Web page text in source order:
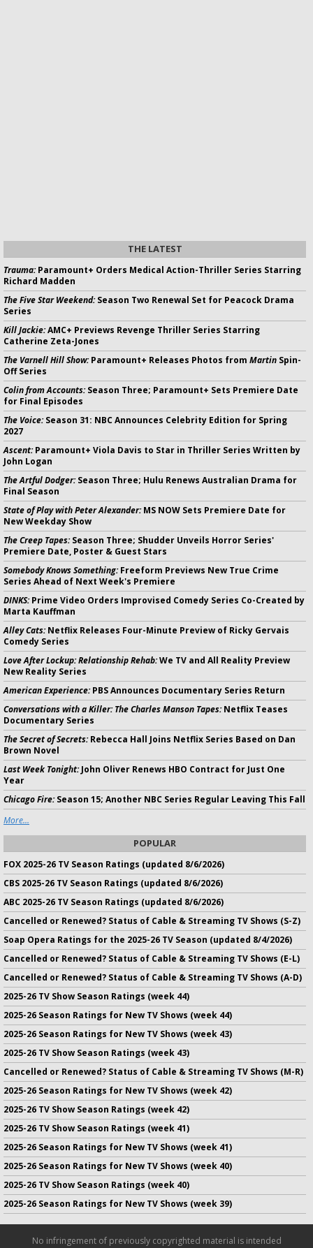
THE LATEST
Trauma:Paramount+ Orders Medical Action-Thriller Series Starring
Richard Madden
The Five Star Weekend:Season Two Renewal Set for Peacock Drama
Series
Kill Jackie:AMC+ Previews Revenge Thriller Series Starring
Catherine Zeta-Jones
The Varnell Hill Show:Paramount+ Releases Photos from Martin Spin-
Off Series
Colin from Accounts:Season Three; Paramount+ Sets Premiere Date
for Final Episodes
The Voice:Season 31: NBC Announces Celebrity Edition for Spring
2027
Ascent:Paramount+ Viola Davis to Star in Thriller Series Written by
John Logan
The Artful Dodger:Season Three; Hulu Renews Australian Drama for
Final Season
State of Play with Peter Alexander:MS NOW Sets Premiere Date for
New Weekday Show
The Creep Tapes:Season Three; Shudder Unveils Horror Series'
Premiere Date, Poster & Guest Stars
Somebody Knows Something:Freeform Previews New True Crime
Series Ahead of Next Week's Premiere
DINKS:Prime Video Orders Improvised Comedy Series Co-Created by
Marta Kauffman
Alley Cats:Netflix Releases Four-Minute Preview of Ricky Gervais
Comedy Series
Love After Lockup: Relationship Rehab:We TV and All Reality Preview
New Reality Series
American Experience:PBS Announces Documentary Series Return
Conversations with a Killer: The Charles Manson Tapes:Netflix Teases
Documentary Series
The Secret of Secrets:Rebecca Hall Joins Netflix Series Based on Dan
Brown Novel
Last Week Tonight:John Oliver Renews HBO Contract for Just One
Year
Chicago Fire:Season 15; Another NBC Series Regular Leaving This Fall
More...
POPULAR
FOX 2025-26 TV Season Ratings (updated 8/6/2026)
CBS 2025-26 TV Season Ratings (updated 8/6/2026)
ABC 2025-26 TV Season Ratings (updated 8/6/2026)
Cancelled or Renewed? Status of Cable & Streaming TV Shows (S-Z)
Soap Opera Ratings for the 2025-26 TV Season (updated 8/4/2026)
Cancelled or Renewed? Status of Cable & Streaming TV Shows (E-L)
Cancelled or Renewed? Status of Cable & Streaming TV Shows (A-D)
2025-26 TV Show Season Ratings (week 44)
2025-26 Season Ratings for New TV Shows (week 44)
2025-26 Season Ratings for New TV Shows (week 43)
2025-26 TV Show Season Ratings (week 43)
Cancelled or Renewed? Status of Cable & Streaming TV Shows (M-R)
2025-26 Season Ratings for New TV Shows (week 42)
2025-26 TV Show Season Ratings (week 42)
2025-26 TV Show Season Ratings (week 41)
2025-26 Season Ratings for New TV Shows (week 41)
2025-26 Season Ratings for New TV Shows (week 40)
2025-26 TV Show Season Ratings (week 40)
2025-26 Season Ratings for New TV Shows (week 39)
No infringement of previously copyrighted material is intended